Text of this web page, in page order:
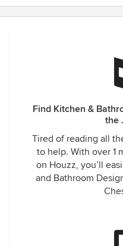
Find Kitchen &
the
Tired of reading all
to help. With over 1
on Houzz, you’ll
and Bathroom